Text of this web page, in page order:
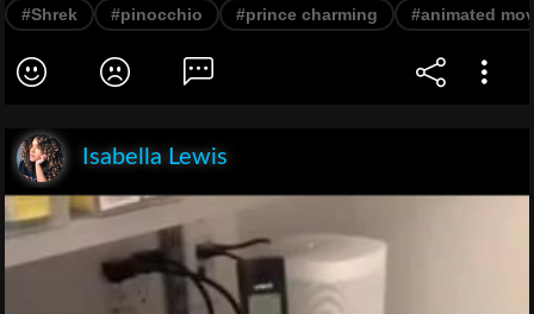
#Shrek #pinocchio #prince charming #animated
Isabella Lewis